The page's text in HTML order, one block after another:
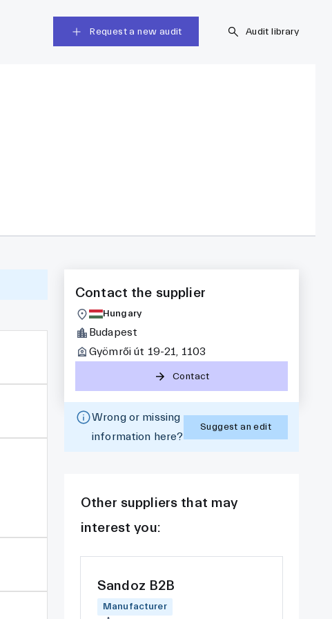
Request a new audit Audit library
Contact the supplier
Hungary
Budapest
Gyömrői út 19-21, 1103
Contact
Wrong or missing
information here?
Suggest an edit
Other suppliers that may
interest you:
Sandoz B2B
Manufacturer